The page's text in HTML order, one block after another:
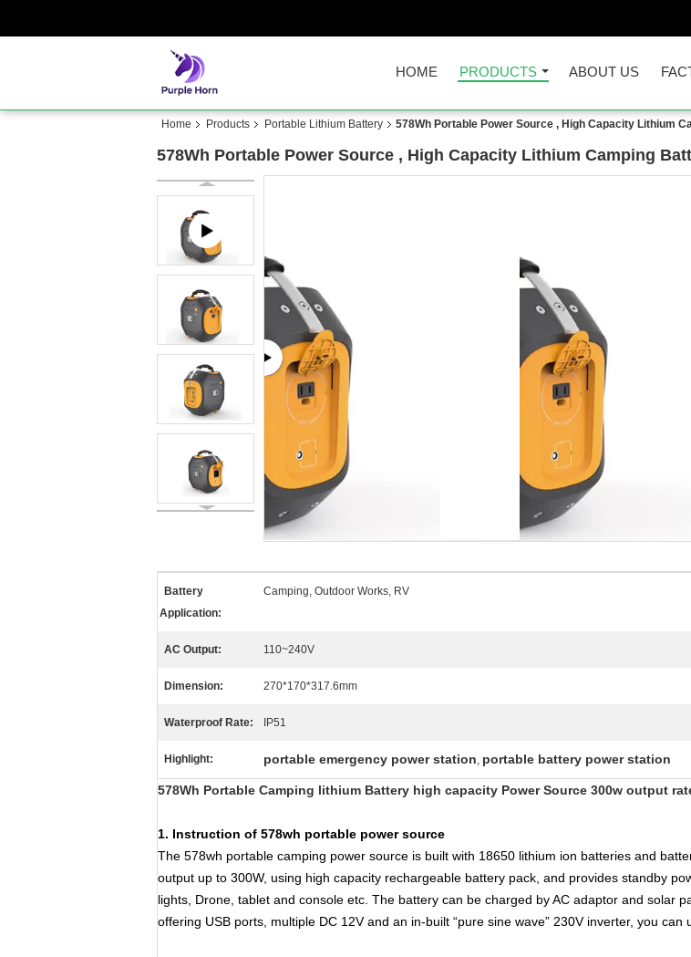
HOME PRODUCTS ABOUT US
Home Products Portable Lithium Battery 578Wh Portable Power Source , High Capacity Lithium
578Wh Portable Power Source , High Capacity Lithium Camping
Battery
Application:
Camping, Outdoor Works, RV
AC Output: 110~240V
Dimension: 270*170*317.6mm
Waterproof Rate: IP51
Highlight: portable emergency power station, portable battery power station
578Wh Portable Camping lithium Battery high capacity Power Source 300w output
1. Instruction of 578wh portable power source
The 578wh portable camping power source is built with 18650 lithium ion batteries and
output up to 300W, using high capacity rechargeable battery pack, and provides standby
lights, Drone, tablet and console etc. The battery can be charged by AC adaptor and solar
offering USB ports, multiple DC 12V and an in-built “pure sine wave” 230V inverter, you